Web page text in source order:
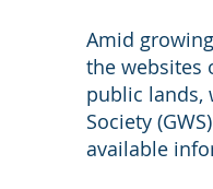
Amid
the websites
public lands,
Society
available